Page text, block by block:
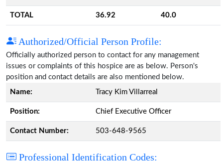
TOTAL 36.92 40.0
Authorized/Official Person Profile:
Officially authorized person to contact for any management
issues or complaints of this hospice are as below. Person's
position and contact details are also mentioned below.
Name:
Tracy Kim Villarreal
Position: Chief Executive Officer
Contact Number: 503-648-9565
Professional Identification Codes: